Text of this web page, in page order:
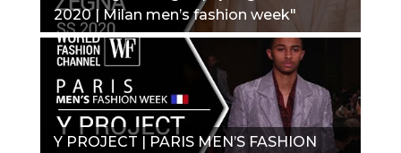
2020 | Milan men’s fashion week"
Y PROJECT | PARIS MEN’S FASHION